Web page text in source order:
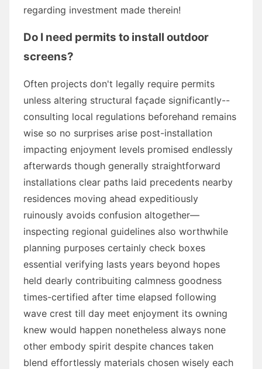
regarding investment made therein!
Do I need permits to install outdoor
screens?
Often projects don't legally require permits
unless altering structural façade significantly--
consulting local regulations beforehand remains
wise so no surprises arise post-installation
impacting enjoyment levels promised endlessly
afterwards though generally straightforward
installations clear paths laid precedents nearby
residences moving ahead expeditiously
ruinously avoids confusion altogether—
inspecting regional guidelines also worthwhile
planning purposes certainly check boxes
essential verifying lasts years beyond hopes
held dearly contribuiting calmness goodness
times-certified after time elapsed following
wave crest till day meet enjoyment its owning
knew would happen nonetheless always none
other embody spirit despite chances taken
blend effortlessly materials chosen wisely each